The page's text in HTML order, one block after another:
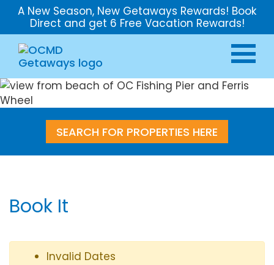
A New Season, New Getaways Rewards! Book
Direct and get 6 Free Vacation Rewards!
SEARCH FOR PROPERTIES HERE
Book It
Invalid Dates